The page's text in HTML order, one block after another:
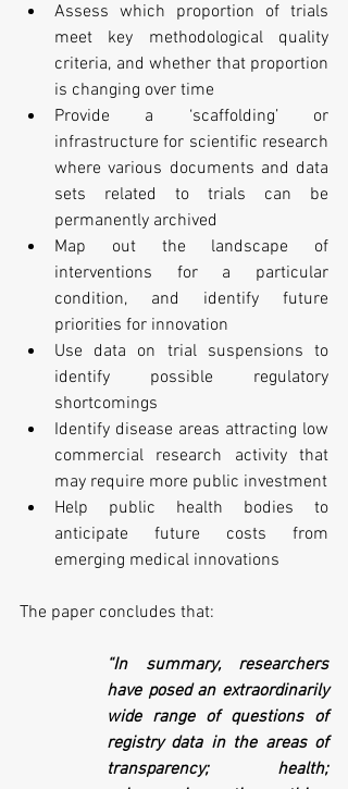
Assess which proportion of trials
meet key methodological quality
criteria, and whether that proportion
is changing over time
Provide a ‘scaffolding’ or
infrastructure for scientific research
where various documents and data
sets related to trials can be
permanently archived
Map out the landscape of
interventions for a particular
condition, and identify future
priorities for innovation
Use data on trial suspensions to
identify possible regulatory
shortcomings
Identify disease areas attracting low
commercial research activity that
Help public health bodies to
anticipate future costs from
emerging medical innovations
The paper concludes that:
“In summary, researchers
have posed an extraordinarily
wide range of questions of
registry data in the areas of
transparency; health;